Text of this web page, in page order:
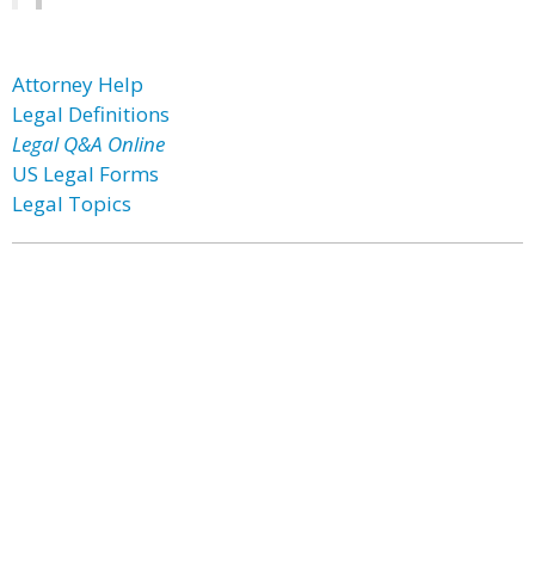
Attorney Help
Legal Definitions
Legal Q&A Online
US Legal Forms
Legal Topics